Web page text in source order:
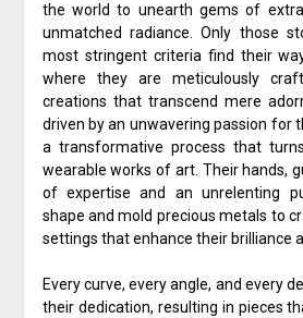
the world to unearth gems of
unmatched radiance. Only those
most stringent criteria find their
where they are meticulously
creations that transcend mere
driven by an unwavering passion for
a transformative process that
wearable works of art. Their hands,
of expertise and an unrelenting
shape and mold precious metals to
settings that enhance their brilliance
Every curve, every angle, and every
their dedication, resulting in pieces